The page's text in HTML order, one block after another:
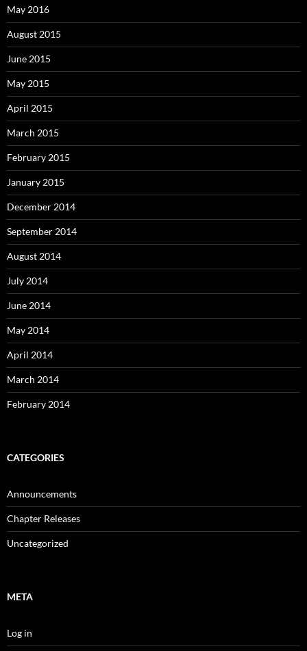
May 2016
August 2015
June 2015
May 2015
April 2015
March 2015
February 2015
January 2015
December 2014
September 2014
August 2014
July 2014
June 2014
May 2014
April 2014
March 2014
February 2014
CATEGORIES
Announcements
Chapter Releases
Uncategorized
META
Log in